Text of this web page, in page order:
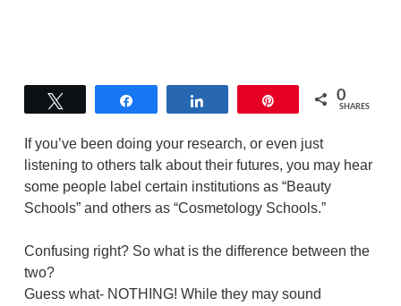
0
SHARES
If you’ve been doing your research, or even just
listening to others talk about their futures, you may hear
some people label certain institutions as “Beauty
Schools” and others as “Cosmetology Schools.”
Confusing right? So what is the difference between the
two?
Guess what- NOTHING! While they may sound